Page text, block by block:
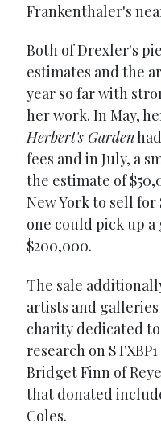
Frankenthaler's
Both of Drexler's
estimates and the
year so far with
her work. In May,
Herbert's Garden
fees and in July, a
the estimate of
New York to sell for
one could pick up
$200,000.
The sale
artists and galleries
charity dedicated
research on
Bridget Finn of
that donated
Coles.